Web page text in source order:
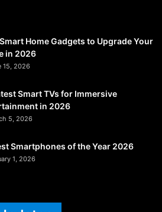
Home Gadgets to Upgrade Your
in 2026
15, 2026
Smart TVs for Immersive
in 2026
5, 2026
Smartphones of the Year 2026
1, 2026